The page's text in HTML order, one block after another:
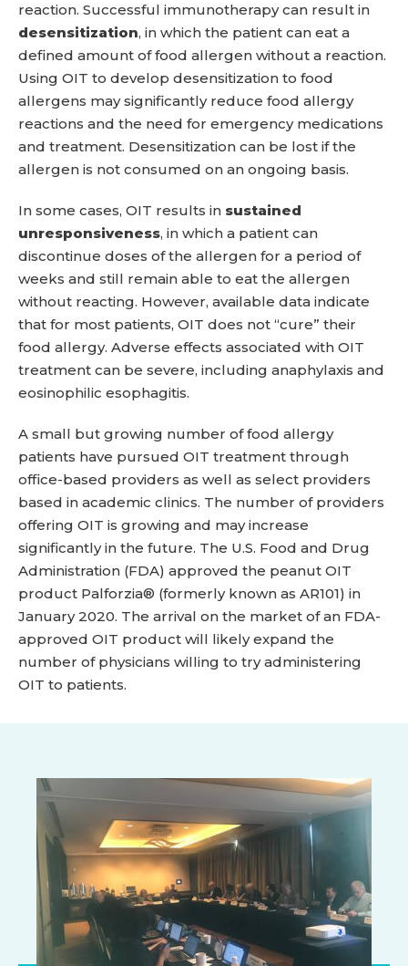
reaction. Successful immunotherapy can result in
desensitization, in which the patient can eat a
defined amount of food allergen without a reaction.
Using OIT to develop desensitization to food
allergens may significantly reduce food allergy
reactions and the need for emergency medications
and treatment. Desensitization can be lost if the
allergen is not consumed on an ongoing basis.
In some cases, OIT results in sustained
unresponsiveness, in which a patient can
discontinue doses of the allergen for a period of
weeks and still remain able to eat the allergen
without reacting. However, available data indicate
that for most patients, OIT does not “cure” their
food allergy. Adverse effects associated with OIT
treatment can be severe, including anaphylaxis and
eosinophilic esophagitis.
A small but growing number of food allergy
patients have pursued OIT treatment through
office-based providers as well as select providers
based in academic clinics. The number of providers
offering OIT is growing and may increase
significantly in the future. The U.S. Food and Drug
Administration (FDA) approved the peanut OIT
product Palforzia® (formerly known as AR101) in
January 2020. The arrival on the market of an FDA-
approved OIT product will likely expand the
number of physicians willing to try administering
OIT to patients.